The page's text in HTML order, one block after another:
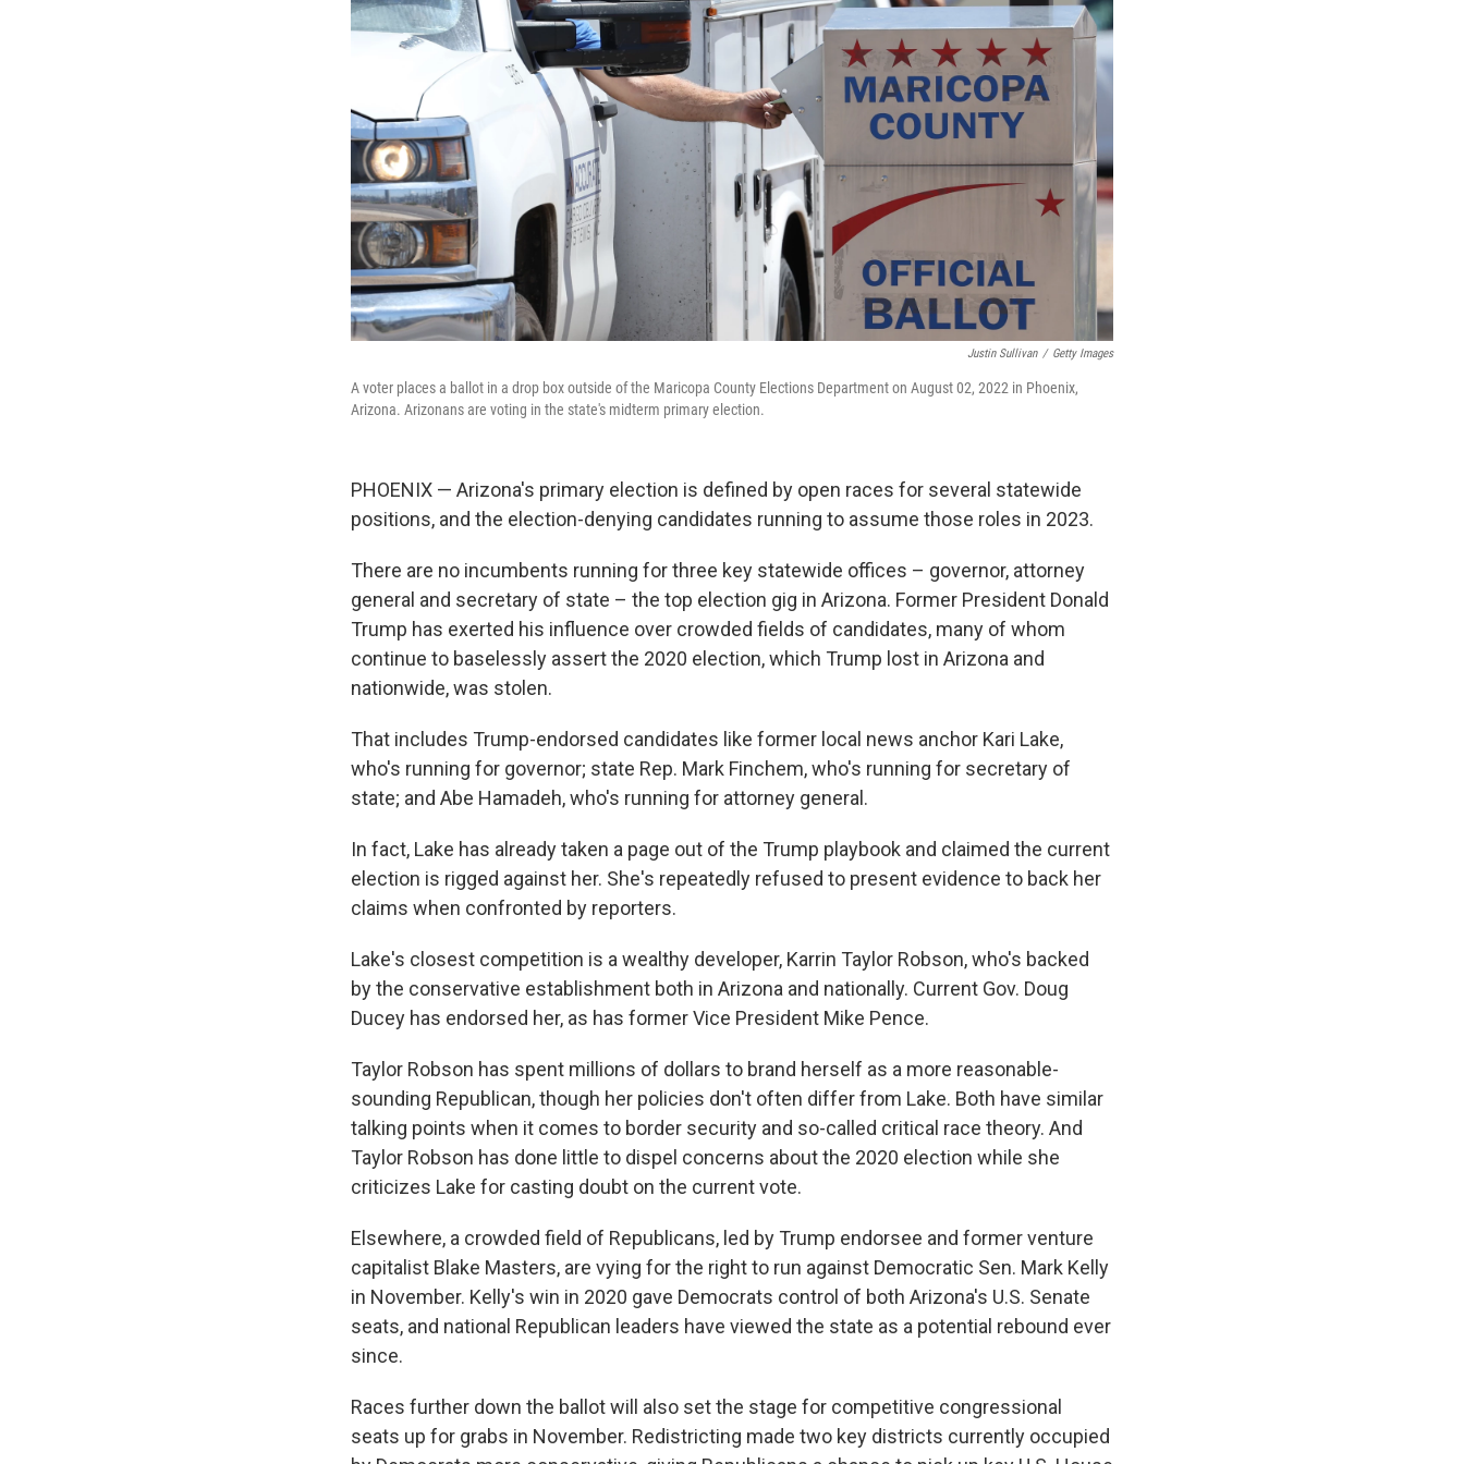
Justin Sullivan / Getty Images
A voter places a ballot in a drop box outside of the Maricopa County Elections Department on August 02, 2022 in Phoenix,
Arizona. Arizonans are voting in the state's midterm primary election.
PHOENIX — Arizona's primary election is defined by open races for several statewide
positions, and the election-denying candidates running to assume those roles in 2023.
There are no incumbents running for three key statewide offices – governor, attorney
general and secretary of state – the top election gig in Arizona. Former President Donald
Trump has exerted his influence over crowded fields of candidates, many of whom
continue to baselessly assert the 2020 election, which Trump lost in Arizona and
nationwide, was stolen.
That includes Trump-endorsed candidates like former local news anchor Kari Lake,
who's running for governor; state Rep. Mark Finchem, who's running for secretary of
state; and Abe Hamadeh, who's running for attorney general.
In fact, Lake has already taken a page out of the Trump playbook and claimed the current
election is rigged against her. She's repeatedly refused to present evidence to back her
claims when confronted by reporters.
Lake's closest competition is a wealthy developer, Karrin Taylor Robson, who's backed
by the conservative establishment both in Arizona and nationally. Current Gov. Doug
Ducey has endorsed her, as has former Vice President Mike Pence.
Taylor Robson has spent millions of dollars to brand herself as a more reasonable-
sounding Republican, though her policies don't often differ from Lake. Both have similar
talking points when it comes to border security and so-called critical race theory. And
Taylor Robson has done little to dispel concerns about the 2020 election while she
criticizes Lake for casting doubt on the current vote.
Elsewhere, a crowded field of Republicans, led by Trump endorsee and former venture
capitalist Blake Masters, are vying for the right to run against Democratic Sen. Mark Kelly
in November. Kelly's win in 2020 gave Democrats control of both Arizona's U.S. Senate
seats, and national Republican leaders have viewed the state as a potential rebound ever
since.
Races further down the ballot will also set the stage for competitive congressional
seats up for grabs in November. Redistricting made two key districts currently occupied